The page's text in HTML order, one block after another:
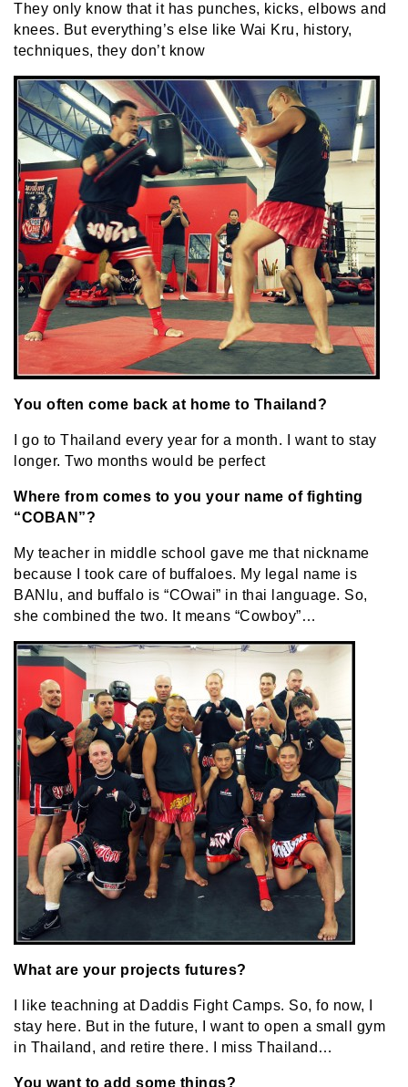
They only know that it has punches, kicks, elbows and
knees. But everything’s else like Wai Kru, history,
techniques, they don’t know
You often come back at home to Thailand?
I go to Thailand every year for a month. I want to stay
longer. Two months would be perfect
Where from comes to you your name of fighting
“COBAN”?
My teacher in middle school gave me that nickname
because I took care of buffaloes. My legal name is
BANlu, and buffalo is “COwai” in thai language. So,
she combined the two. It means “Cowboy”…
What are your projects futures?
I like teachning at Daddis Fight Camps. So, fo now, I
stay here. But in the future, I want to open a small gym
in Thailand, and retire there. I miss Thailand…
You want to add some things?